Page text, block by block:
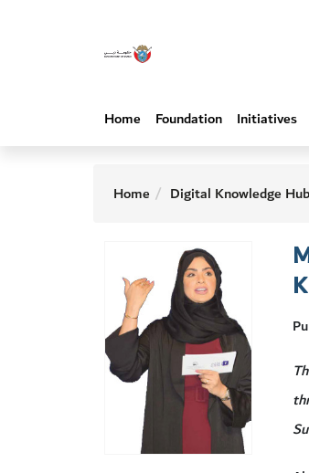
Home Foundation Initiatives
Home Digital Knowledge Hub